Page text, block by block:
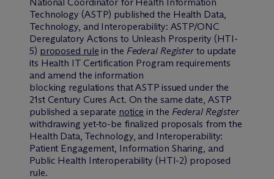
Technology (ASTP) published the Health Data,
Technology, and Interoperability: ASTP/ONC
Deregulatory Actions to Unleash Prosperity (HTI-
5) proposed rule in the Federal Register to update
its Health IT Certification Program requirements
and amend the information
blocking regulations that ASTP issued under the
21st Century Cures Act. On the same date, ASTP
published a separate notice in the Federal Register
withdrawing yet-to-be finalized proposals from the
Health Data, Technology, and Interoperability:
Patient Engagement, Information Sharing, and
Public Health Interoperability (HTI-2) proposed
rule.